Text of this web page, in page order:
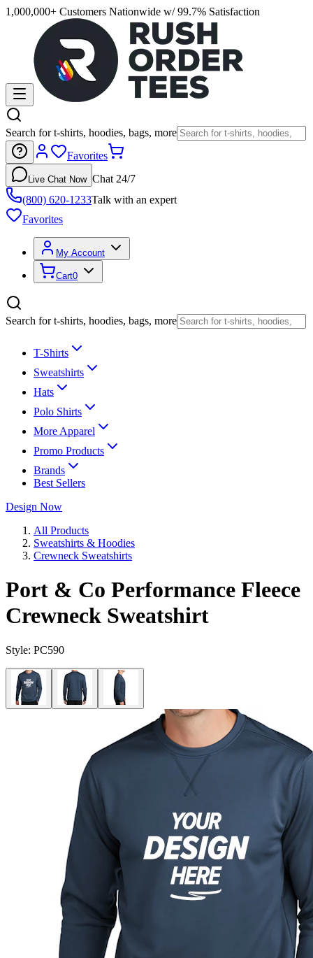
1,000,000+ Customers Nationwide w/ 99.7% Satisfaction
Search for t-shirts, hoodies, bags, more
Favorites
Live Chat Now Chat 24/7
(800) 620-1233Talk with an expert
Favorites
My Account
Cart0
Search for t-shirts, hoodies, bags, more
T-Shirts
Sweatshirts
Hats
Polo Shirts
More Apparel
Promo Products
Brands
Best Sellers
Design Now
All Products
Sweatshirts & Hoodies
Crewneck Sweatshirts
Port & Co Performance Fleece
Crewneck Sweatshirt
Style: PC590